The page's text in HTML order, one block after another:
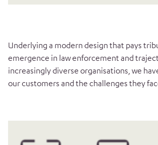
Underlying a modern design that pays
emergence in law enforcement and
increasingly diverse organisations, we
our customers and the challenges they